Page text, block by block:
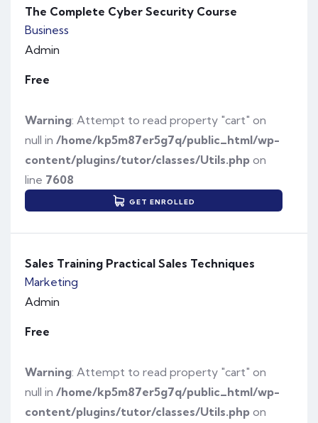
The Complete Cyber Security Course
Business
Admin
Free
Warning: Attempt to read property "cart" on
null in /home/kp5m87er5g7q/public_html/wp-
content/plugins/tutor/classes/Utils.php on
line 7608
GET ENROLLED
Sales Training Practical Sales Techniques
Marketing
Admin
Free
Warning: Attempt to read property "cart" on
null in /home/kp5m87er5g7q/public_html/wp-
content/plugins/tutor/classes/Utils.php on